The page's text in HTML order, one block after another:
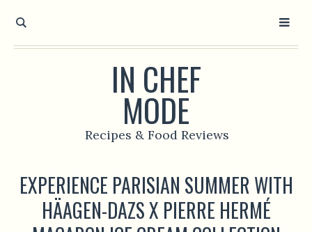
IN CHEF
MODE
Recipes & Food Reviews
EXPERIENCE PARISIAN SUMMER WITH
HÄAGEN-DAZS X PIERRE HERMÉ